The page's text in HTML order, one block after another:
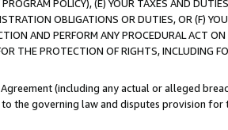
POLICY), (E) YOUR TAXES AND
OBLIGATIONS OR DUTIES, OR (F)
AND PERFORM ANY PROCEDURAL ACT
THE PROTECTION OF RIGHTS, INCLUDING
(including any actual or alleged
the governing law and disputes provision